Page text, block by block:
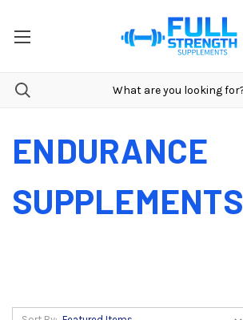
ENDURANCE
SUPPLEMENTS